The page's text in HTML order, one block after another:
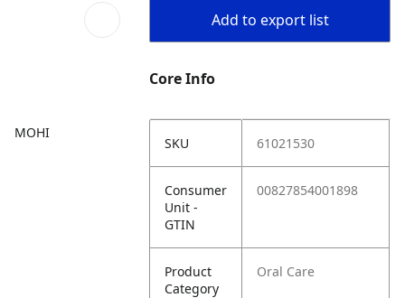
MOHI
Add to export list
Core Info
SKU 61021530
Consumer
Unit -
GTIN
00827854001898
Product
Category
Oral Care